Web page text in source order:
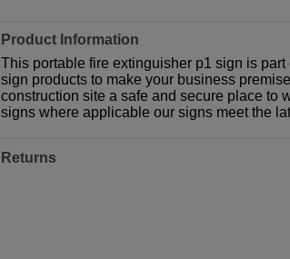
Product Information
This portable fire extinguisher p1 sign is
sign products to make your business
construction site a safe and secure place to
signs where applicable our signs meet the
Returns